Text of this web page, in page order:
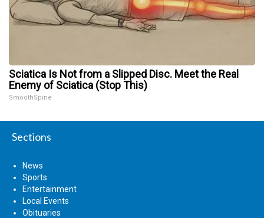
Sciatica Is Not from a Slipped Disc. Meet the Real
Enemy of Sciatica (Stop This)
SmoothSpine
Sections
News
Sports
Entertainment
Local Events
Obituaries